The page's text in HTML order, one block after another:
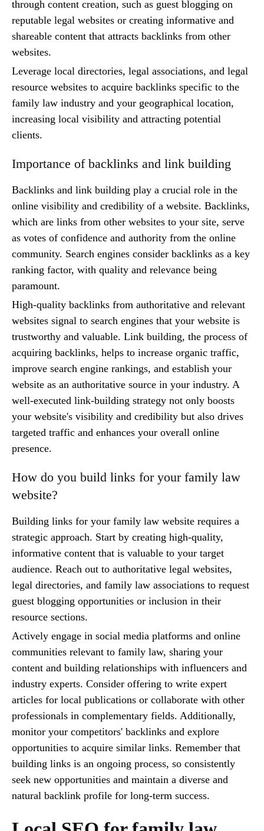
through content creation, such as guest blogging on
reputable legal websites or creating informative and
shareable content that attracts backlinks from other
websites.
Leverage local directories, legal associations, and legal
resource websites to acquire backlinks specific to the
family law industry and your geographical location,
increasing local visibility and attracting potential
clients.
Importance of backlinks and link building
Backlinks and link building play a crucial role in the
online visibility and credibility of a website. Backlinks,
which are links from other websites to your site, serve
as votes of confidence and authority from the online
community. Search engines consider backlinks as a key
ranking factor, with quality and relevance being
paramount.
High-quality backlinks from authoritative and relevant
websites signal to search engines that your website is
trustworthy and valuable. Link building, the process of
acquiring backlinks, helps to increase organic traffic,
improve search engine rankings, and establish your
website as an authoritative source in your industry. A
well-executed link-building strategy not only boosts
your website's visibility and credibility but also drives
targeted traffic and enhances your overall online
presence.
How do you build links for your family law
website?
Building links for your family law website requires a
strategic approach. Start by creating high-quality,
informative content that is valuable to your target
audience. Reach out to authoritative legal websites,
legal directories, and family law associations to request
guest blogging opportunities or inclusion in their
resource sections.
Actively engage in social media platforms and online
communities relevant to family law, sharing your
content and building relationships with influencers and
industry experts. Consider offering to write expert
articles for local publications or collaborate with other
professionals in complementary fields. Additionally,
monitor your competitors' backlinks and explore
opportunities to acquire similar links. Remember that
building links is an ongoing process, so consistently
seek new opportunities and maintain a diverse and
natural backlink profile for long-term success.